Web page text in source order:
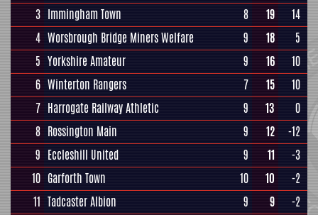
3 Immingham Town 8 19
14
4 Worsbrough Bridge Miners Welfare 9 18
5
5 Yorkshire Amateur 9 16
10
6 Winterton Rangers 7 15
10
7 Harrogate Railway Athletic 9 13
0
8 Rossington Main 9 12
-12
9 Eccleshill United 9 11
-3
10 Garforth Town 10 10
-2
11 Tadcaster Albion 9 9
-2